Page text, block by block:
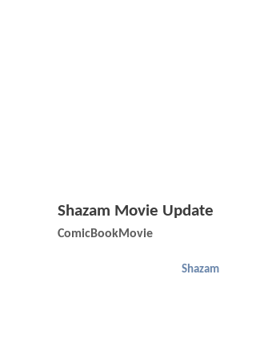
Shazam Movie Update
ComicBookMovie
Shazam